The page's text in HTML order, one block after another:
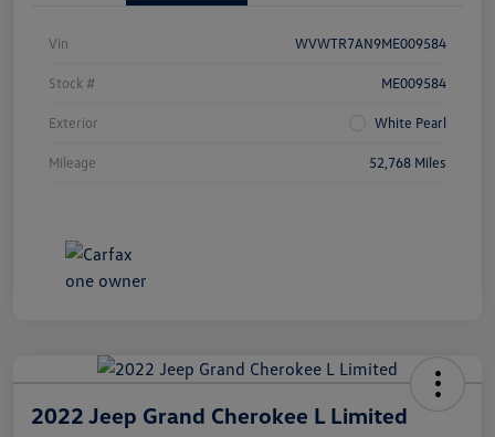
Vin WVWTR7AN9ME009584
Stock # ME009584
Exterior White Pearl
Mileage 52,768 Miles
2022 Jeep Grand Cherokee L Limited